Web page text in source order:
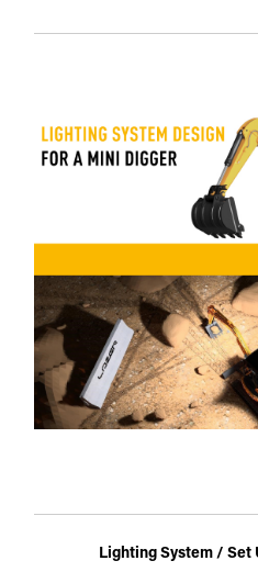
Lighting System / Set